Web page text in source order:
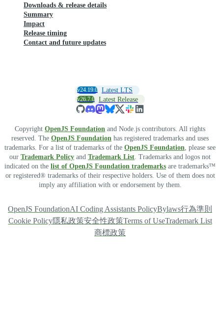
Downloads & release details
Summary
Impact
Release timing
Contact and future updates
v24.19.0 Latest LTS
v26.7.0 Latest Release
Copyright OpenJS Foundation and Node.js contributors. All rights
reserved. The OpenJS Foundation has registered trademarks and uses
trademarks. For a list of trademarks of the OpenJS Foundation , please see
our Trademark Policy and Trademark List . Trademarks and logos not
indicated on the list of OpenJS Foundation trademarks are trademarks™
or registered® trademarks of their respective holders. Use of them does not
imply any affiliation with or endorsement by them.
OpenJS FoundationAI Coding Assistants PolicyBylaws行為準則
Cookie Policy隱私政策安全性政策Terms of UseTrademark List
商標政策